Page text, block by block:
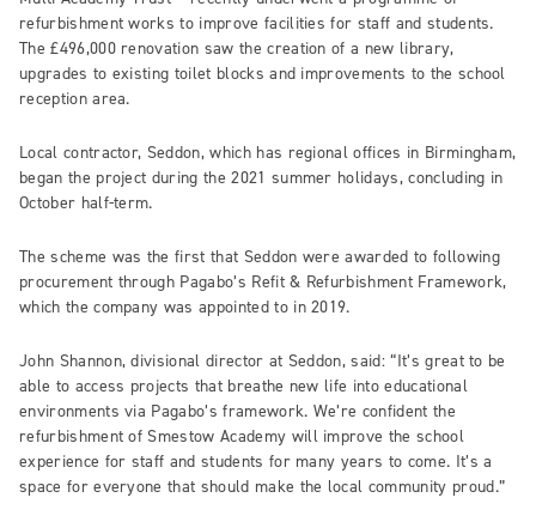
refurbishment works to improve facilities for staff and students.
The £496,000 renovation saw the creation of a new library,
upgrades to existing toilet blocks and improvements to the school
reception area.
Local contractor, Seddon, which has regional offices in Birmingham,
began the project during the 2021 summer holidays, concluding in
October half-term.
The scheme was the first that Seddon were awarded to following
procurement through Pagabo’s Refit & Refurbishment Framework,
which the company was appointed to in 2019.
John Shannon, divisional director at Seddon, said: “It’s great to be
able to access projects that breathe new life into educational
environments via Pagabo’s framework. We’re confident the
refurbishment of Smestow Academy will improve the school
experience for staff and students for many years to come. It’s a
space for everyone that should make the local community proud.”